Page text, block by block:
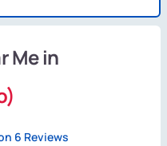
Me in
6 Reviews